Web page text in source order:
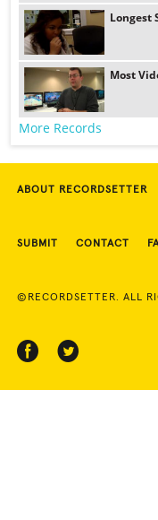
Longest
Most
More Records
ABOUT RECORDSETTER
SUBMIT CONTACT
©RECORDSETTER. ALL